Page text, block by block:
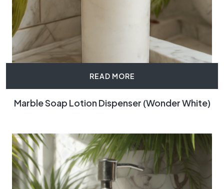
READ MORE
Marble Soap Lotion Dispenser (Wonder White)